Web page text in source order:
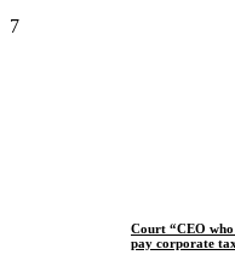
7
Court “CEO who
pay corporate